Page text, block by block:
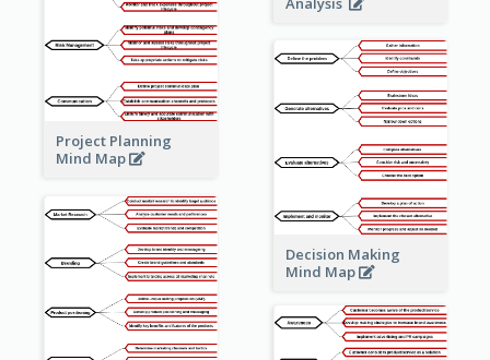
Project Planning
Mind Map
Decision Making
Mind Map